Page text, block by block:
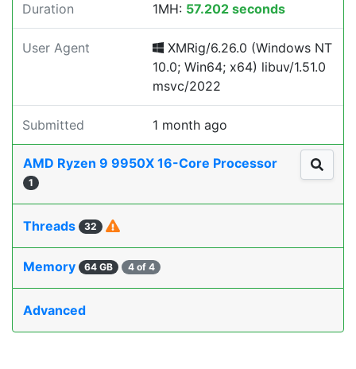
Duration 1MH: 57.202 seconds
User Agent
XMRig/6.26.0 (Windows NT
10.0; Win64; x64) libuv/1.51.0
msvc/2022
Submitted 1 month ago
AMD Ryzen 9 9950X 16-Core Processor
1
Threads 32
Memory 64 GB 4 of 4
Advanced